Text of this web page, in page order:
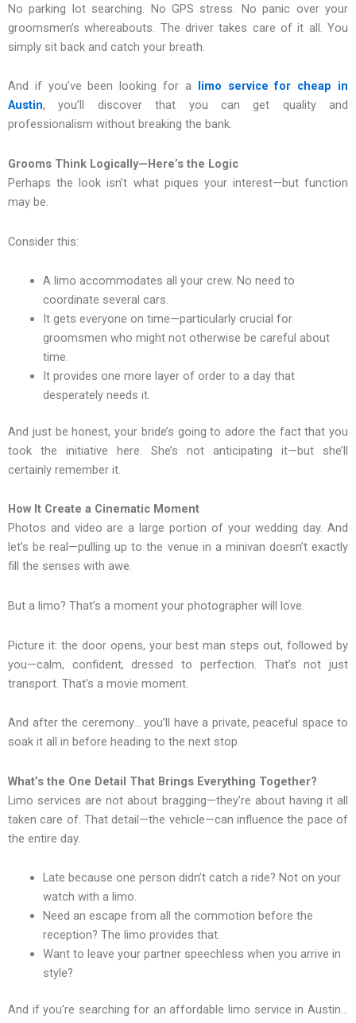
No parking lot searching. No GPS stress. No panic over your
groomsmen’s whereabouts. The driver takes care of it all. You
simply sit back and catch your breath.
And if you’ve been looking for a
limo service for cheap in
Austin, you’ll discover that you can get quality and
professionalism without breaking the bank.
Grooms Think Logically—Here’s the Logic
Perhaps the look isn’t what piques your interest—but function
may be.
Consider this:
A limo accommodates all your crew. No need to
coordinate several cars.
It gets everyone on time—particularly crucial for
groomsmen who might not otherwise be careful about
time.
It provides one more layer of order to a day that
desperately needs it.
And just be honest, your bride’s going to adore the fact that you
took the initiative here. She’s not anticipating it—but she’ll
certainly remember it.
How It Create a Cinematic Moment
Photos and video are a large portion of your wedding day. And
let’s be real—pulling up to the venue in a minivan doesn’t exactly
fill the senses with awe.
But a limo? That’s a moment your photographer will love.
Picture it: the door opens, your best man steps out, followed by
you—calm, confident, dressed to perfection. That’s not just
transport. That’s a movie moment.
And after the ceremony… you’ll have a private, peaceful space to
soak it all in before heading to the next stop.
What’s the One Detail That Brings Everything Together?
Limo services are not about bragging—they’re about having it all
taken care of. That detail—the vehicle—can influence the pace of
the entire day.
Late because one person didn’t catch a ride? Not on your
watch with a limo.
Need an escape from all the commotion before the
reception? The limo provides that.
Want to leave your partner speechless when you arrive in
style?
And if you’re searching for an affordable limo service in Austin…